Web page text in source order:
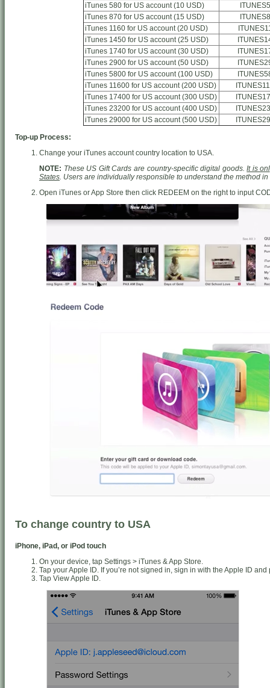
iTunes 580 for US account (10 USD)
iTunes 870 for US account (15 USD)
iTunes 1160 for US account (20 USD)
iTunes 1450 for US account (25 USD)
iTunes 1740 for US account (30 USD)
iTunes 2900 for US account (50 USD)
iTunes 5800 for US account (100 USD)
iTunes 11600 for US account (200 USD)
iTunes 17400 for US account (300 USD)
iTunes 23200 for US account (400 USD)
iTunes 29000 for US account (500 USD)
Top-up Process:
Change your iTunes account country location to USA.
NOTE: These US Gift Cards are country-specific digital goods.It is
States. Users are individually responsible to understand the method
Open iTunes or App Store then click REDEEM on the right to input
To change country to USA
iPhone, iPad, or iPod touch
On your device, tap Settings > iTunes & App Store.
Tap your Apple ID. If you’re not signed in, sign in with the Apple ID
Tap View Apple ID.